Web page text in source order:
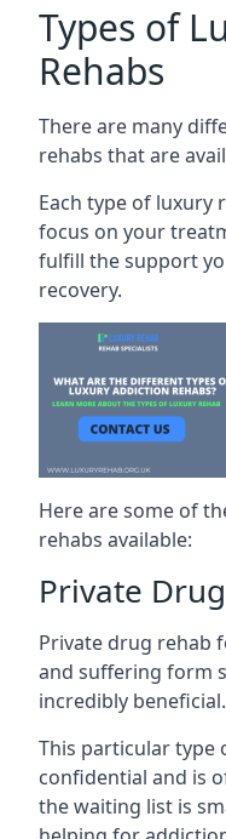
Types of
Rehabs
There are many
rehabs that are
Each type of luxury
focus on your
fulfill the support
recovery.
Here are some of
rehabs available:
Private
Private drug rehab
and suffering form
incredibly beneficial.
This particular type
confidential and is
the waiting list is